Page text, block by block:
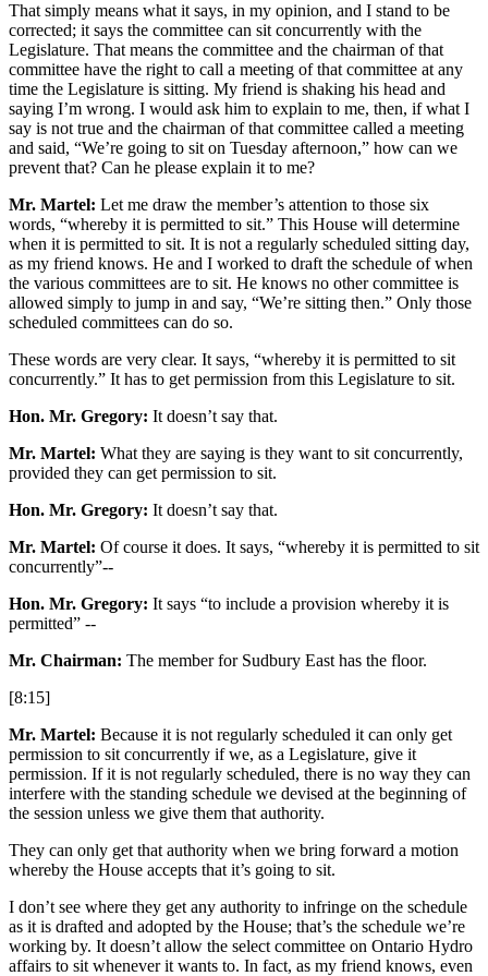
That simply means what it says, in my opinion, and I stand to be
corrected; it says the committee can sit concurrently with the
Legislature. That means the committee and the chairman of that
committee have the right to call a meeting of that committee at any
time the Legislature is sitting. My friend is shaking his head and
saying I’m wrong. I would ask him to explain to me, then, if what I
say is not true and the chairman of that committee called a meeting
and said, “We’re going to sit on Tuesday afternoon,” how can we
prevent that? Can he please explain it to me?
Mr. Martel: Let me draw the member’s attention to those six
words, “whereby it is permitted to sit.” This House will determine
when it is permitted to sit. It is not a regularly scheduled sitting day,
as my friend knows. He and I worked to draft the schedule of when
the various committees are to sit. He knows no other committee is
allowed simply to jump in and say, “We’re sitting then.” Only those
scheduled committees can do so.
These words are very clear. It says, “whereby it is permitted to sit
concurrently.” It has to get permission from this Legislature to sit.
Hon. Mr. Gregory: It doesn’t say that.
Mr. Martel: What they are saying is they want to sit concurrently,
provided they can get permission to sit.
Hon. Mr. Gregory: It doesn’t say that.
Mr. Martel: Of course it does. It says, “whereby it is permitted to sit
concurrently”--
Hon. Mr. Gregory: It says “to include a provision whereby it is
permitted” --
Mr. Chairman: The member for Sudbury East has the floor.
[8:15]
Mr. Martel: Because it is not regularly scheduled it can only get
permission to sit concurrently if we, as a Legislature, give it
permission. If it is not regularly scheduled, there is no way they can
interfere with the standing schedule we devised at the beginning of
the session unless we give them that authority.
They can only get that authority when we bring forward a motion
whereby the House accepts that it’s going to sit.
I don’t see where they get any authority to infringe on the schedule
as it is drafted and adopted by the House; that’s the schedule we’re
working by. It doesn’t allow the select committee on Ontario Hydro
affairs to sit whenever it wants to. In fact, as my friend knows, even